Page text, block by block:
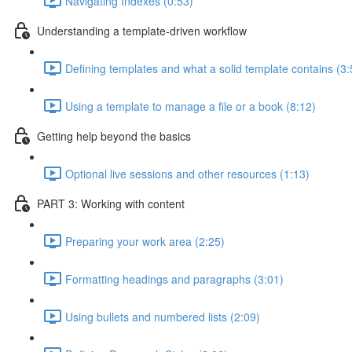
Understanding a template-driven workflow
Defining templates and what a solid template contains
Using a template to manage a file or a book (8:12)
Getting help beyond the basics
Optional live sessions and other resources (1:13)
PART 3: Working with content
Preparing your work area (2:25)
Formatting headings and paragraphs (3:01)
Using bullets and numbered lists (2:09)